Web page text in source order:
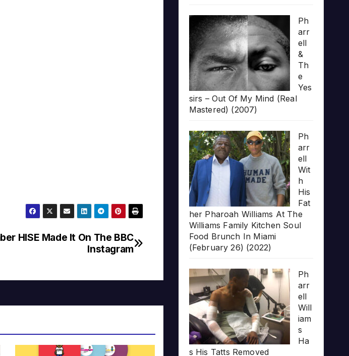
HISE Made It On The BBC
Instagram
Ph
arr
ell
&
Th
e
Yes
sirs – Out Of My Mind (Real
Mastered) (2007)
Ph
arr
ell
Wit
h
His
Fat
her Pharoah Williams At The
Williams Family Kitchen Soul
Food Brunch In Miami
(February 26) (2022)
Ph
arr
ell
Will
iam
s
Ha
s His Tatts Removed